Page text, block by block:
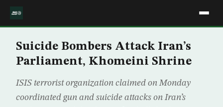
Suicide Bombers Attack Iran’s
Parliament, Khomeini Shrine
ISIS terrorist organization claimed on Monday
coordinated gun and suicide attacks on Iran’s